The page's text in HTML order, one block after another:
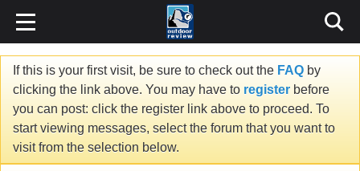
If this is your first visit, be sure to check out the FAQ by
clicking the link above. You may have to register before
you can post: click the register link above to proceed. To
start viewing messages, select the forum that you want to
visit from the selection below.